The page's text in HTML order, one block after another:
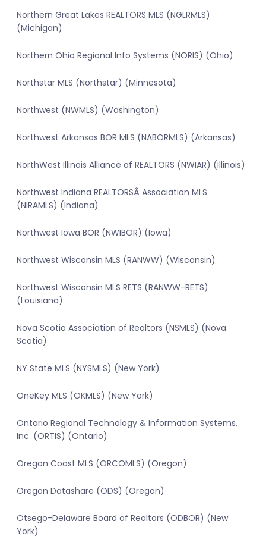
Northern Great Lakes REALTORS MLS (NGLRMLS)
(Michigan)
Northern Ohio Regional Info Systems (NORIS) (Ohio)
Northstar MLS (Northstar) (Minnesota)
Northwest (NWMLS) (Washington)
Northwest Arkansas BOR MLS (NABORMLS) (Arkansas)
NorthWest Illinois Alliance of REALTORS (NWIAR) (Illinois)
Northwest Indiana REALTORSÂ Association MLS
(NIRAMLS) (Indiana)
Northwest Iowa BOR (NWIBOR) (Iowa)
Northwest Wisconsin MLS (RANWW) (Wisconsin)
Northwest Wisconsin MLS RETS (RANWW-RETS)
(Louisiana)
Nova Scotia Association of Realtors (NSMLS) (Nova
Scotia)
NY State MLS (NYSMLS) (New York)
OneKey MLS (OKMLS) (New York)
Ontario Regional Technology & Information Systems,
Inc. (ORTIS) (Ontario)
Oregon Coast MLS (ORCOMLS) (Oregon)
Oregon Datashare (ODS) (Oregon)
Otsego-Delaware Board of Realtors (ODBOR) (New
York)